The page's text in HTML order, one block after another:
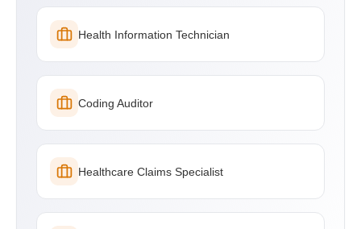
Health Information Technician
Coding Auditor
Healthcare Claims Specialist